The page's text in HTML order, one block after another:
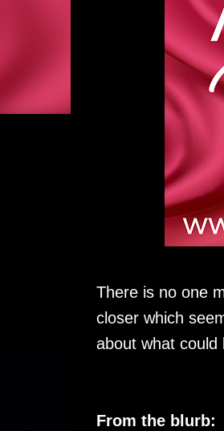
There is no one
closer which
about what
From the blurb: